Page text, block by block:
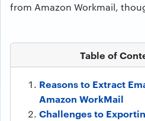
from Amazon Workmail,
Table of
Reasons to Extract
Amazon WorkMail
Challenges to